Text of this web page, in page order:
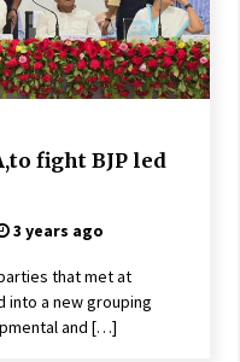
fight BJP led
3 years ago
that met at
into a new grouping
and […]